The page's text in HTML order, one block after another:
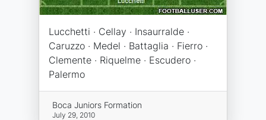
Lucchetti · Cellay · Insaurralde ·
Caruzzo · Medel · Battaglia · Fierro ·
Clemente · Riquelme · Escudero ·
Palermo
Boca Juniors Formation
July 29, 2010